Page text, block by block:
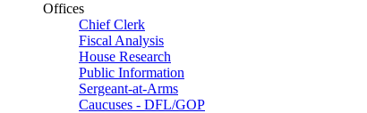
Offices
Chief Clerk
Fiscal Analysis
House Research
Public Information
Sergeant-at-Arms
Caucuses - DFL/GOP